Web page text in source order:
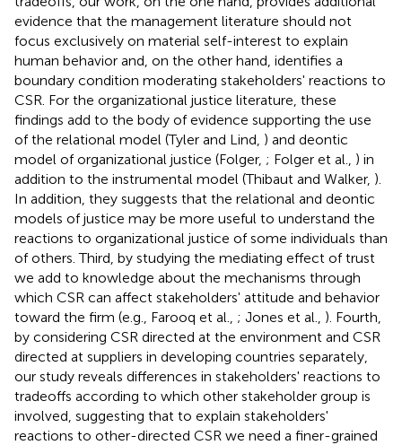
evidence that the management literature should not
focus exclusively on material self-interest to explain
human behavior and, on the other hand, identifies a
boundary condition moderating stakeholders' reactions to
CSR. For the organizational justice literature, these
findings add to the body of evidence supporting the use
of the relational model (Tyler and Lind, ) and deontic
model of organizational justice (Folger, ; Folger et al., ) in
addition to the instrumental model (Thibaut and Walker, ).
In addition, they suggests that the relational and deontic
models of justice may be more useful to understand the
reactions to organizational justice of some individuals than
of others. Third, by studying the mediating effect of trust
we add to knowledge about the mechanisms through
which CSR can affect stakeholders' attitude and behavior
toward the firm (e.g., Farooq et al., ; Jones et al., ). Fourth,
by considering CSR directed at the environment and CSR
directed at suppliers in developing countries separately,
our study reveals differences in stakeholders' reactions to
tradeoffs according to which other stakeholder group is
involved, suggesting that to explain stakeholders'
reactions to other-directed CSR we need a finer-grained